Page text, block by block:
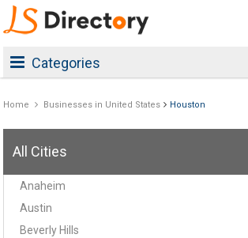
Categories
Home Businesses in United States Houston
All Cities
Anaheim
Austin
Beverly Hills